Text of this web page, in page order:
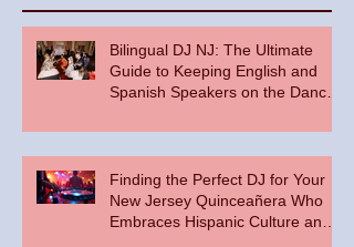
Bilingual DJ NJ: The Ultimate
Guide to Keeping English and
Spanish Speakers on the Dance
Finding the Perfect DJ for Your
New Jersey Quinceañera Who
Embraces Hispanic Culture and